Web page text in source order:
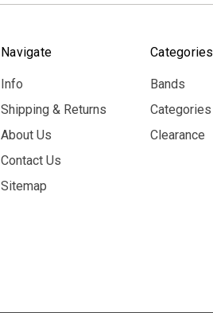
Navigate
Info
Shipping & Returns
About Us
Contact Us
Sitemap
Categories
Bands
Categories
Clearance